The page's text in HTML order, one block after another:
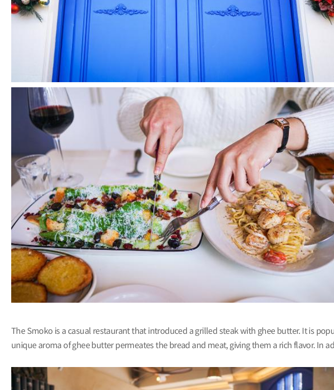
The Smoko is a casual restaurant that introduced a grilled steak with ghee butter. It is
unique aroma of ghee butter permeates the bread and meat, giving them a rich flavor. In